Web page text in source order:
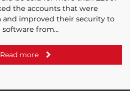
the accounts that were
and improved their security to
from…
Read more